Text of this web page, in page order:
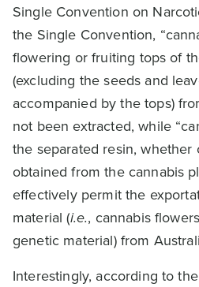
Single Convention on
the Single Convention,
flowering or fruiting tops of
(excluding the seeds and
accompanied by the tops)
not been extracted, while
the separated resin, whether
obtained from the cannabis
effectively permit the
material (i.e., cannabis
genetic material) from
Interestingly, according to